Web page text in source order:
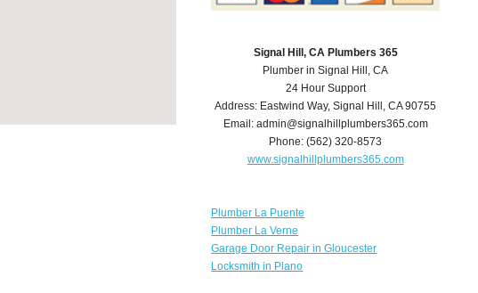
Signal Hill, CA Plumbers 365
Plumber in Signal Hill, CA
24 Hour Support
Address: Eastwind Way,Signal Hill ,CA 90755
Email: admin@signalhillplumbers365.com
Phone:(562) 320-8573
www.signalhillplumbers365.com
Plumber La Puente
Plumber La Verne
Garage Door Repair in Gloucester
Locksmith in Plano